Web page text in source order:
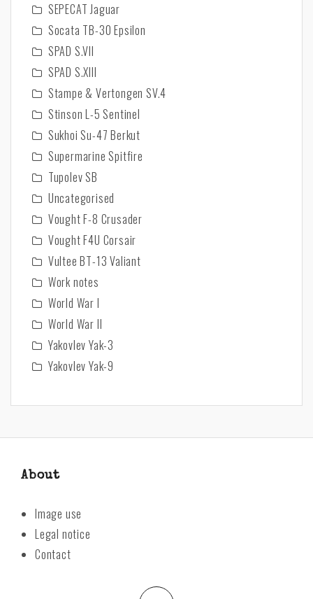
SEPECAT Jaguar
Socata TB-30 Epsilon
SPAD S.VII
SPAD S.XIII
Stampe & Vertongen SV.4
Stinson L-5 Sentinel
Sukhoi Su-47 Berkut
Supermarine Spitfire
Tupolev SB
Uncategorised
Vought F-8 Crusader
Vought F4U Corsair
Vultee BT-13 Valiant
Work notes
World War I
World War II
Yakovlev Yak-3
Yakovlev Yak-9
About
Image use
Legal notice
Contact